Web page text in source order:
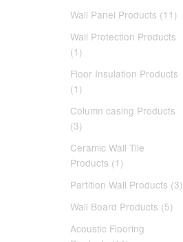
Wall Panel Products (11)
Wall Protection Products
(1)
Floor Insulation Products
(1)
Column casing Products
(3)
Ceramic Wall Tile
Products (1)
Partition Wall Products (3)
Wall Board Products (5)
Acoustic Flooring